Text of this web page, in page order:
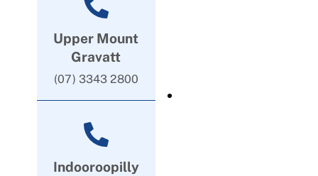
Upper Mount
Gravatt
(07) 3343 2800
Indooroopilly